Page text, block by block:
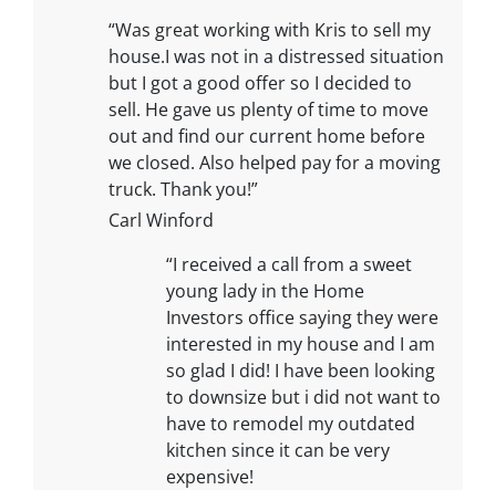
“Was great working with Kris to sell my
house.I was not in a distressed situation
but I got a good offer so I decided to
sell. He gave us plenty of time to move
out and find our current home before
we closed. Also helped pay for a moving
truck. Thank you!”
Carl Winford
“I received a call from a sweet
young lady in the Home
Investors office saying they were
interested in my house and I am
so glad I did! I have been looking
to downsize but i did not want to
have to remodel my outdated
kitchen since it can be very
expensive!